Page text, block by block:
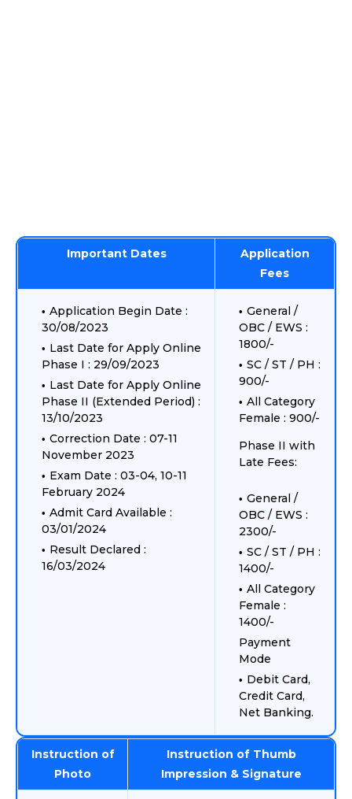
Important Dates
Application
Fees
Application Begin Date :
30/08/2023
Last Date for Apply Online
Phase I : 29/09/2023
Last Date for Apply Online
Phase II (Extended Period) :
13/10/2023
Correction Date : 07-11
November 2023
Exam Date : 03-04, 10-11
February 2024
Admit Card Available :
03/01/2024
Result Declared :
16/03/2024
General /
OBC / EWS :
1800/-
SC / ST / PH :
900/-
All Category
Female : 900/-
Phase II with
Late Fees:
General /
OBC / EWS :
2300/-
SC / ST / PH :
1400/-
All Category
Female :
1400/-
Payment
Mode
Debit Card,
Credit Card,
Net Banking.
Instruction of
Photo
Instruction of Thumb
Impression & Signature